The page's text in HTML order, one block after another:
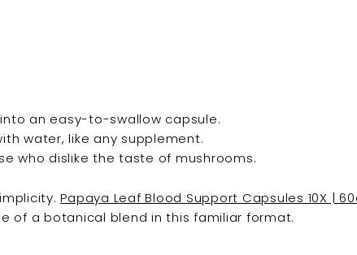
an easy-to-swallow capsule.
water, like any supplement.
who dislike the taste of mushrooms.
Papaya Leaf Blood Support Capsules 10X |
of a botanical blend in this familiar format.